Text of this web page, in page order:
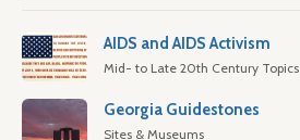
AIDS and AIDS Activism
Mid- to Late 20th Century Topics
Georgia Guidestones
Sites & Museums